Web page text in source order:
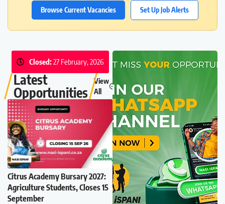
Browse Current Vacancies Set Up Job Alerts
Closed:27 February, 2026
Latest
Opportunities
View
All
Citrus Academy Bursary 2027:
Agriculture Students, Closes 15
September